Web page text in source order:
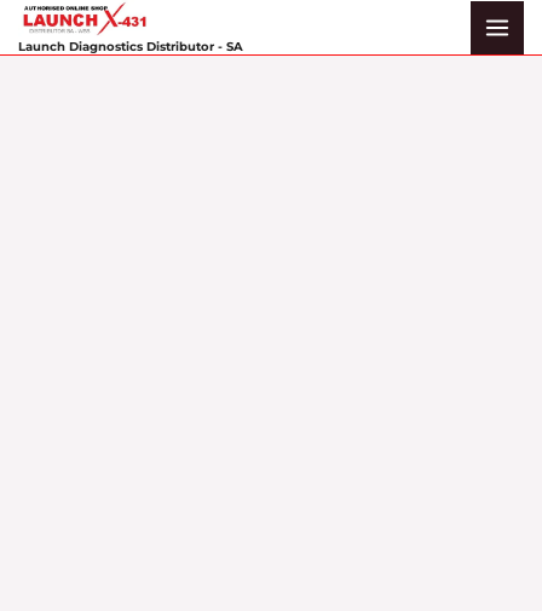
Skip
toLaunch Diagnostics Distributor - SA